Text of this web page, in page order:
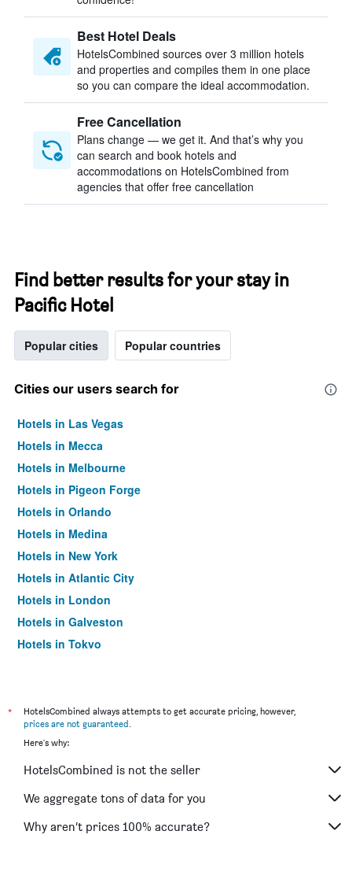
Best Hotel Deals
HotelsCombined sources over 3 million hotels
and properties and compiles them in one place
so you can compare the ideal accommodation.
Free Cancellation
Plans change — we get it. And that’s why you
can search and book hotels and
accommodations on HotelsCombined from
agencies that offer free cancellation
Find better results for your stay in
Pacific Hotel
Popular cities Popular countries
Cities our users search for
Hotels in Las Vegas
Hotels in Mecca
Hotels in Melbourne
Hotels in Pigeon Forge
Hotels in Orlando
Hotels in Medina
Hotels in New York
Hotels in Atlantic City
Hotels in London
Hotels in Galveston
Hotels in Tokyo
*
HotelsCombined always attempts to get accurate pricing, however,
prices are not guaranteed.
Here's why:
HotelsCombined is not the seller
We aggregate tons of data for you
Why aren’t prices 100% accurate?